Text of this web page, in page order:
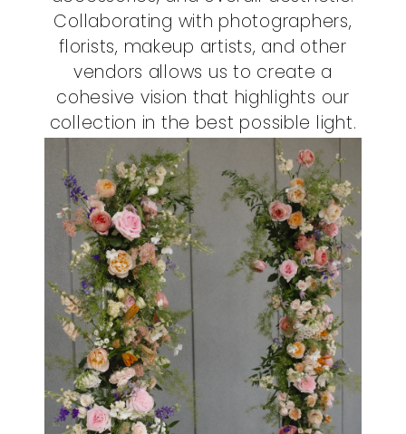
Collaborating with photographers,
florists, makeup artists, and other
vendors allows us to create a
cohesive vision that highlights our
collection in the best possible light.